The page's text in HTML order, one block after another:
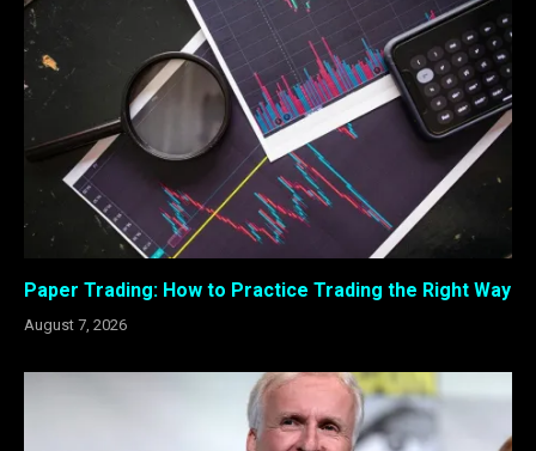
Paper Trading: How to Practice Trading the Right Way
August 7, 2026